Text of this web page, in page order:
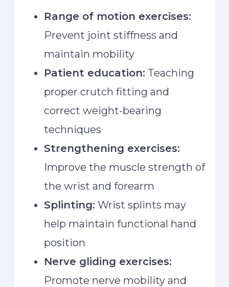
Range of motion exercises:
Prevent joint stiffness and
maintain mobility
Patient education: Teaching
proper crutch fitting and
correct weight-bearing
techniques
Strengthening exercises:
Improve the muscle strength of
the wrist and forearm
Splinting: Wrist splints may
help maintain functional hand
position
Nerve gliding exercises:
Promote nerve mobility and